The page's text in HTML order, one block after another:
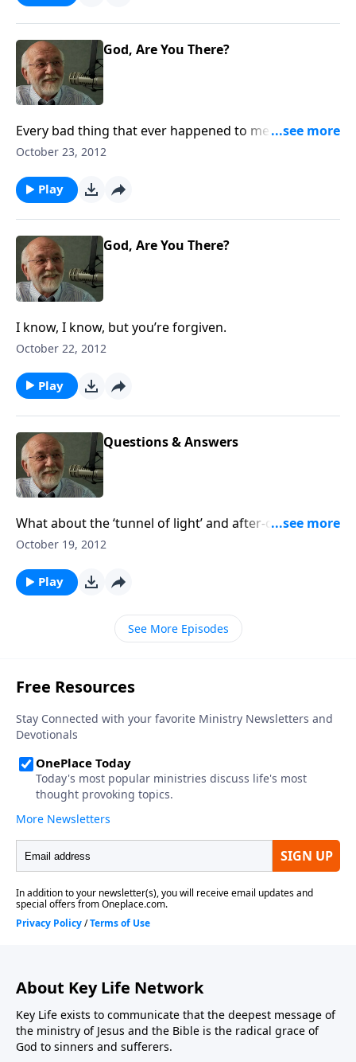
God, Are You There?
Every bad thing that ever happened to me was
somebody else’s fault.
October 23, 2012
Play
God, Are You There?
I know, I know, but you’re forgiven.
October 22, 2012
Play
Questions & Answers
What about the ‘tunnel of light’ and after-death
experiences? The answer to that and other questions.
October 19, 2012
Play
See More Episodes
About Key Life Network
Key Life exists to communicate that the deepest message of
the ministry of Jesus and the Bible is the radical grace of
God to sinners and sufferers.